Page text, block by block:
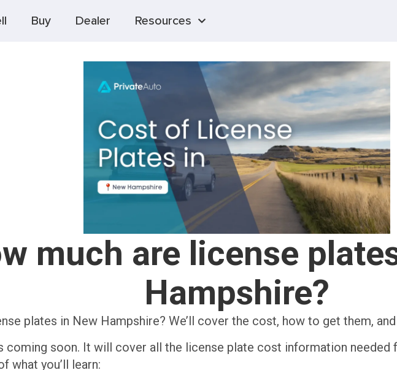
Buy Dealer Resources
much are license
Hampshire?
plates in New Hampshire? We’ll cover the cost, how to get them,
coming soon. It will cover all the license plate cost information
what you’ll learn: